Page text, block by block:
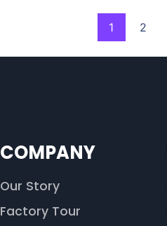
1 2
COMPANY
Our Story
Factory Tour